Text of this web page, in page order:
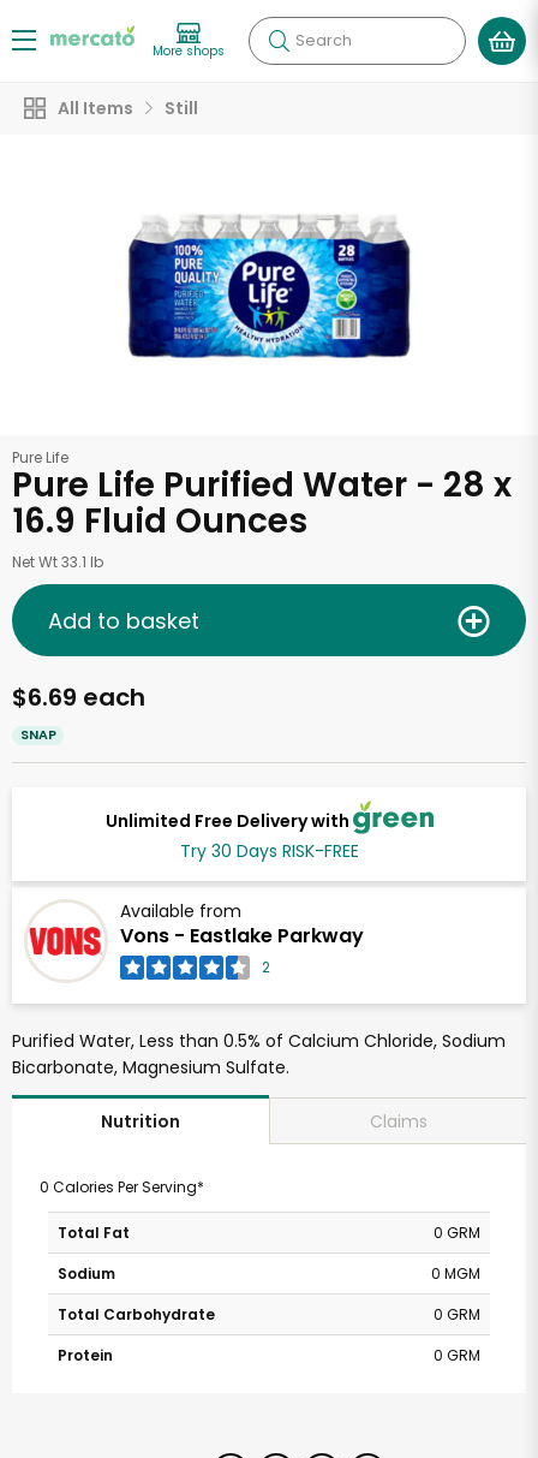
More shops Search
All Items Still
Pure Life
Pure Life Purified Water - 28 x
16.9 Fluid Ounces
Net Wt 33.1 lb
Unlimited Free Delivery with
Try 30 Days RISK-FREE
Available from
Vons - Eastlake Parkway
2
$6.69 each
SNAP
Add to basket
Purified Water, Less than 0.5% of Calcium Chloride, Sodium
Bicarbonate, Magnesium Sulfate.
Nutrition Claims
0 Calories Per Serving*
Total Fat
0 GRM
Sodium
0 MGM
Total Carbohydrate
0 GRM
Protein
0 GRM